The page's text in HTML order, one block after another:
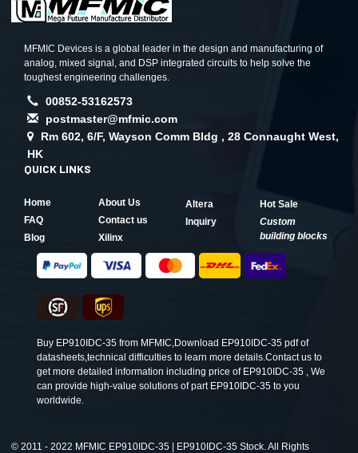
MFMIC Devices is a global leader in the design and manufacturing of
analog, mixed signal, and DSP integrated circuits to help solve the
toughest engineering challenges.
00852-53162573
postmaster@mfmic.com
Rm 602, 6/F, Wayson Comm Bldg , 28 Connaught West,
HK
QUICK LINKS
Home
About Us
FAQ
Contact us
Blog
Xilinx
Altera
Hot Sale
Inquiry
Custom
building blocks
Buy EP910IDC-35 from MFMIC,Download EP910IDC-35 pdf of
datasheets,technical difficulties to learn more details.Contact us to
get more detailed information including price of EP910IDC-35 , We
can provide high-value solutions of part EP910IDC-35 to you
worldwide.
© 2011 - 2022 MFMIC EP910IDC-35 | EP910IDC-35 Stock. All Rights